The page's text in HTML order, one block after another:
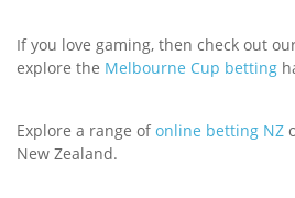
If you love gaming, then check out
explore the Melbourne Cup betting
Explore a range ofonline betting NZ
New Zealand.